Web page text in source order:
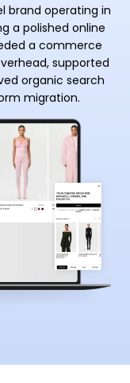
brand operating in
a polished online
a commerce
supported
organic search
migration.